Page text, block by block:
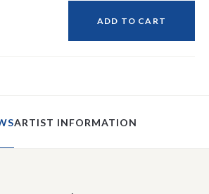
ADD TO CART
ARTIST INFORMATION